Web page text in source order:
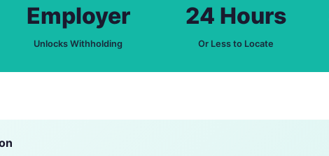
Employer
Unlocks Withholding
24 Hours
Or Less to Locate